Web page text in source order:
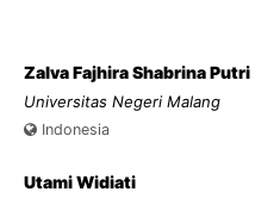
Zalva Fajhira Shabrina Putri
Universitas Negeri Malang
Indonesia
Utami Widiati